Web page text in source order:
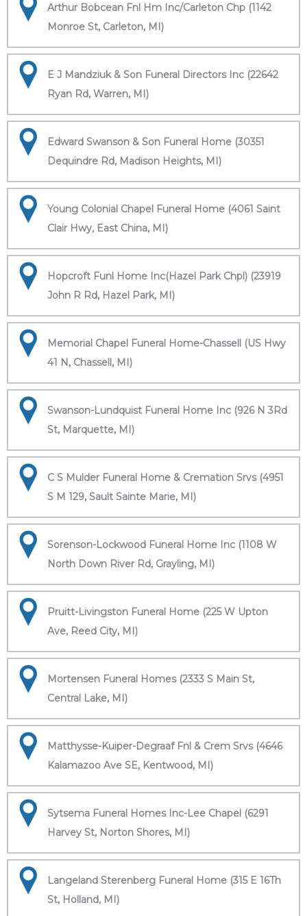
Arthur Bobcean Fnl Hm Inc/Carleton Chp (1142
Monroe St, Carleton, MI)
E J Mandziuk & Son Funeral Directors Inc (22642
Ryan Rd, Warren, MI)
Edward Swanson & Son Funeral Home (30351
Dequindre Rd, Madison Heights, MI)
Young Colonial Chapel Funeral Home (4061 Saint
Clair Hwy, East China, MI)
Hopcroft Funl Home Inc(Hazel Park Chpl) (23919
John R Rd, Hazel Park, MI)
Memorial Chapel Funeral Home-Chassell (US Hwy
41 N, Chassell, MI)
Swanson-Lundquist Funeral Home Inc (926 N 3Rd
St, Marquette, MI)
C S Mulder Funeral Home & Cremation Srvs (4951
S M 129, Sault Sainte Marie, MI)
Sorenson-Lockwood Funeral Home Inc (1108 W
North Down River Rd, Grayling, MI)
Pruitt-Livingston Funeral Home (225 W Upton
Ave, Reed City, MI)
Mortensen Funeral Homes (2333 S Main St,
Central Lake, MI)
Matthysse-Kuiper-Degraaf Fnl & Crem Srvs (4646
Kalamazoo Ave SE, Kentwood, MI)
Sytsema Funeral Homes Inc-Lee Chapel (6291
Harvey St, Norton Shores, MI)
Langeland Sterenberg Funeral Home (315 E 16Th
St, Holland, MI)